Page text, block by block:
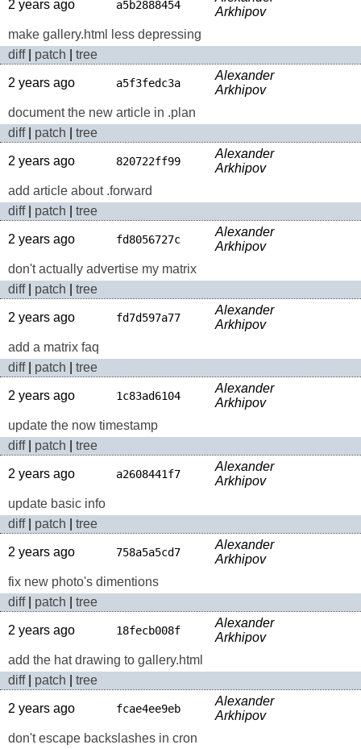
2 years ago a5b2888454
Arkhipov
make gallery.html less depressing
diff| patch tree
2 years ago a5f3fedc3a
Alexander
Arkhipov
document the new article in .plan
diff| patch tree
2 years ago 820722ff99
Alexander
Arkhipov
add article about .forward
diff| patch tree
2 years ago fd8056727c
Alexander
Arkhipov
don't actually advertise my matrix
diff| patch tree
2 years ago fd7d597a77
Alexander
Arkhipov
add a matrix faq
diff| patch tree
2 years ago 1c83ad6104
Alexander
Arkhipov
update the now timestamp
diff| patch tree
2 years ago a2608441f7
Alexander
Arkhipov
update basic info
diff| patch tree
2 years ago 758a5a5cd7
Alexander
Arkhipov
fix new photo's dimentions
diff| patch tree
2 years ago 18fecb008f
Alexander
Arkhipov
add the hat drawing to gallery.html
diff| patch tree
2 years ago fcae4ee9eb
Alexander
Arkhipov
don't escape backslashes in cron